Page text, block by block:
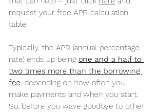
request your free APR calculation
table.
Typically, the APR (annual percentage
rate) ends up being one and a half to
two times more than the borrowing
fee, depending on how often you
make payments and when you start.
So, before you wave goodbye to other